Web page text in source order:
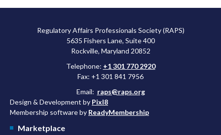
Regulatory Affairs Professionals Society (RAPS)
5635 Fishers Lane, Suite 400
Rockville, Maryland 20852
Telephone: +1 301 770 2920
Fax: +1 301 841 7956
Email: raps@raps.org
Design & Development by Pixl8
Membership software by ReadyMembership
Marketplace